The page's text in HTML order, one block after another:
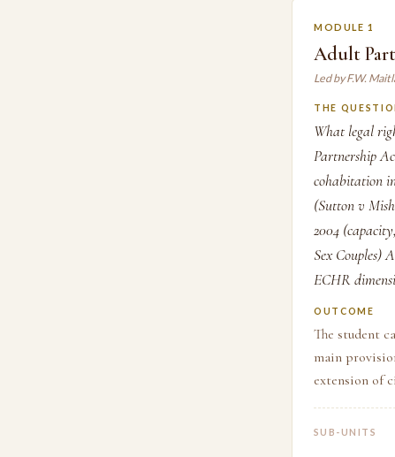
MODULE 1
Adult
Led by F.W.
THE
What legal
Partnership
cohabitation
(Sutton v
2004
Sex Couples)
ECHR
OUTCOME
The student
main
extension of
SUB-UNITS